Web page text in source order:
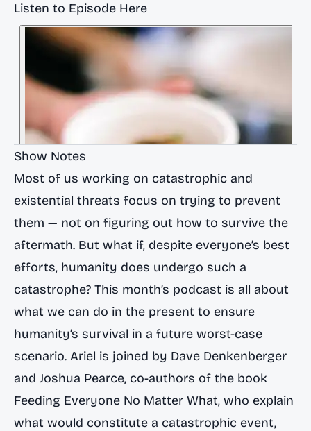
Listen to Episode Here
Show Notes
Most of us working on catastrophic and
existential threats focus on trying to prevent
them — not on figuring out how to survive the
aftermath. But what if, despite everyone’s best
efforts, humanity does undergo such a
catastrophe? This month’s podcast is all about
what we can do in the present to ensure
humanity’s survival in a future worst-case
scenario. Ariel is joined by Dave Denkenberger
and Joshua Pearce, co-authors of the book
Feeding Everyone No Matter What, who explain
what would constitute a catastrophic event,